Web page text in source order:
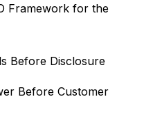
Framework for the
Before Disclosure
Before Customer